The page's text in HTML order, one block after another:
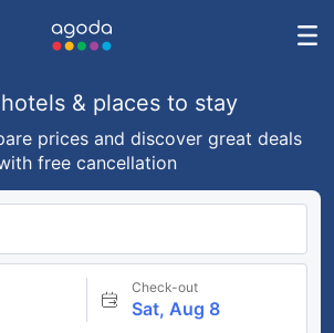
& places to stay
prices and discover great deals
free cancellation
Check-out
Sat, Aug 8